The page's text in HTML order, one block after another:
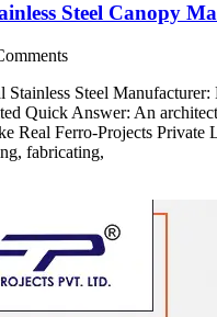
Steel Canopy
Steel Manufacturer:
Quick Answer: An
Real Ferro-Projects Private
fabricating,